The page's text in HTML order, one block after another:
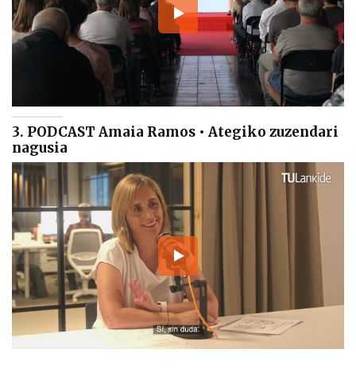
3. PODCAST Amaia Ramos • Ategiko zuzendari
nagusia